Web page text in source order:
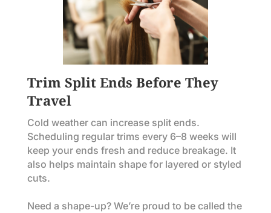
Trim Split Ends Before They
Travel
Cold weather can increase split ends.
Scheduling regular trims every 6–8 weeks will
keep your ends fresh and reduce breakage. It
also helps maintain shape for layered or styled
cuts.
Need a shape-up? We’re proud to be called the